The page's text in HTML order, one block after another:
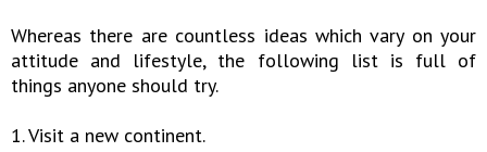
Whereas there are countless ideas which vary on your
attitude and lifestyle, the following list is full of
things anyone should try.
1. Visit a new continent.